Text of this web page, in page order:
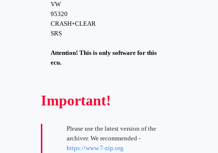
VW
95320
CRASH+CLEAR
SRS
Attention! This is only software for this
ecu.
Important!
Please use the latest version of the
archiver. We recommended -
https://www.7-zip.org